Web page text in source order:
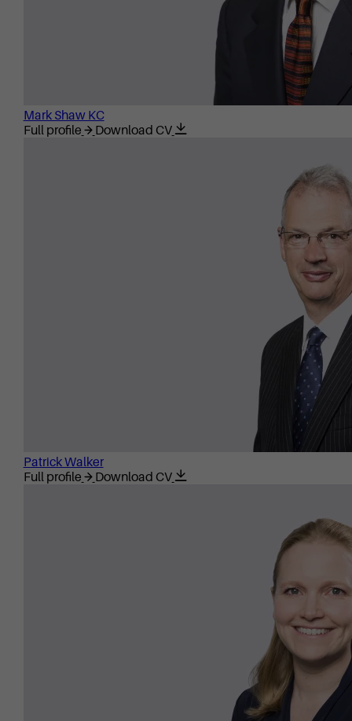
Mark Shaw KC
Full profile
Download CV
Patrick Walker
Full profile
Download CV